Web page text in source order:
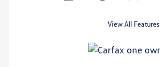
View All Features